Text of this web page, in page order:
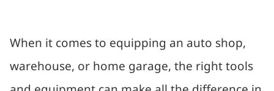
When it comes to equipping an auto shop,
warehouse, or home garage, the right tools